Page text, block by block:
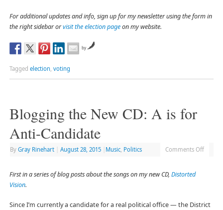
For additional updates and info, sign up for my newsletter using the form in
the right sidebar orvisit the election pageon my website.
by
Tagged election voting
Blogging the New CD: A is for
Anti-Candidate
By Gray Rinehart August 28, 2015 Music, Politics Comments Off
First in a series of blog posts about the songs on my new CD, Distorted
Vision.
Since I’m currently a candidate for a real political office — the District